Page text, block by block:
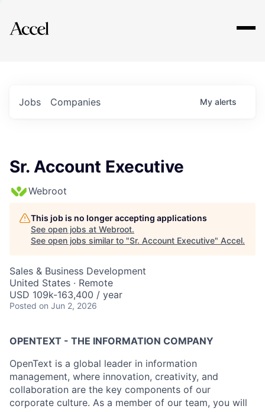
Explore
Jobs Companies My alerts
Sr. Account Executive
Webroot
This job is no longer accepting applications
See open jobs at Webroot.
See open jobs similar to "Sr. Account Executive" Accel.
Sales & Business Development
United States · Remote
USD 109k-163,400 / year
Posted on Jun 2, 2026
OPENTEXT - THE INFORMATION COMPANY
OpenText is a global leader in information
management, where innovation, creativity, and
collaboration are the key components of our
corporate culture. As a member of our team, you will